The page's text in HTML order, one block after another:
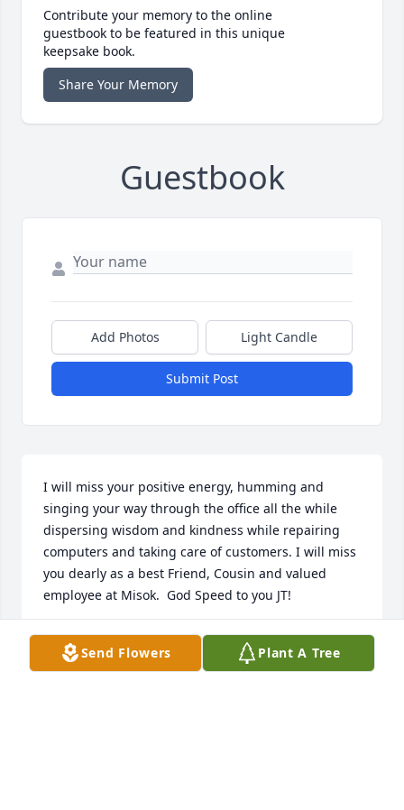
Contribute your memory to the online
guestbook to be featured in this unique
keepsake book.
Share Your Memory
Guestbook
Add Photos Light Candle
Submit Post
I will miss your positive energy, humming and
singing your way through the office all the while
dispersing wisdom and kindness while repairing
computers and taking care of customers. I will miss
you dearly as a best Friend, Cousin and valued
employee at Misok.  God Speed to you JT!
ROBERT A. MORRIS
Jun 23, 2018Send Flowers Plant A Tree